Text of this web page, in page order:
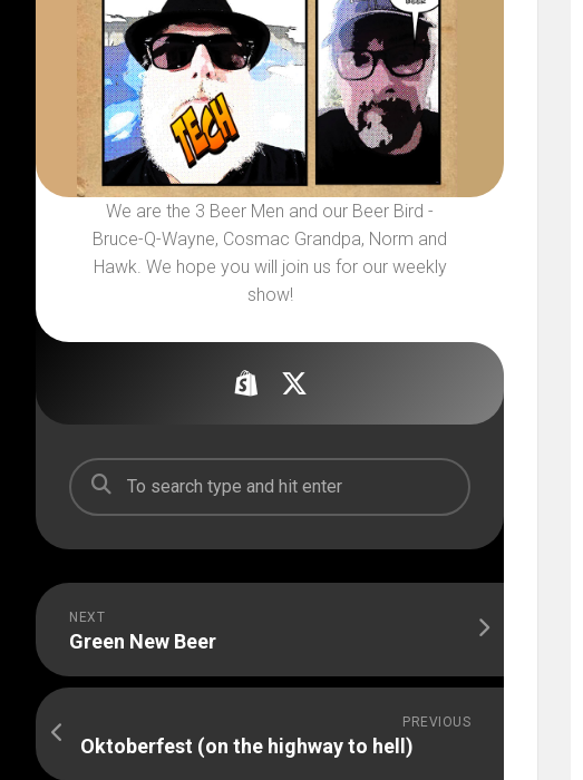
We are the 3 Beer Men and our Beer Bird -
Bruce-Q-Wayne, Cosmac Grandpa, Norm and
Hawk. We hope you will join us for our weekly
show!
NEXT
Green New Beer
PREVIOUS
Oktoberfest (on the highway to hell)